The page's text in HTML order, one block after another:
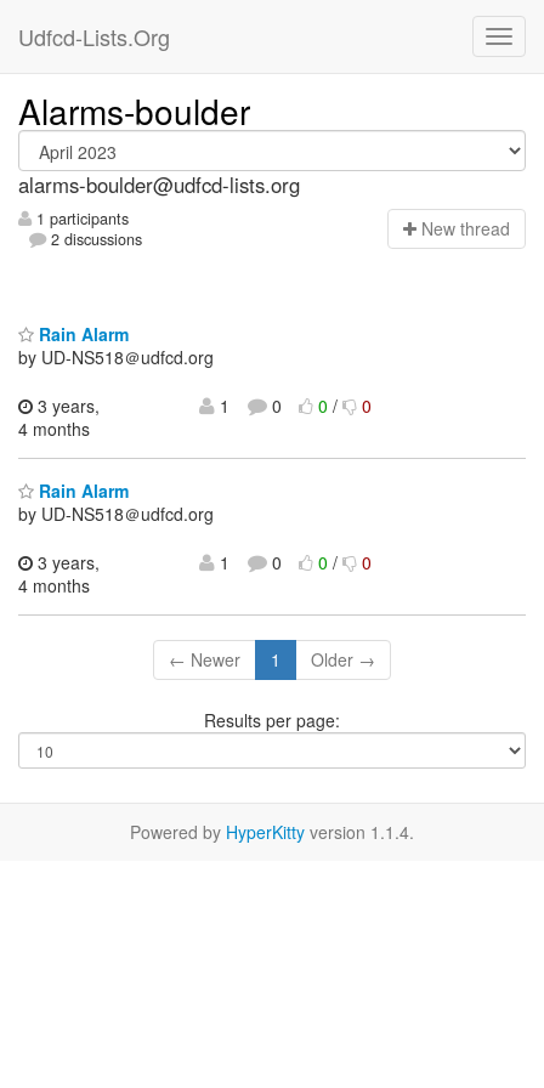
Udfcd-Lists.Org
Alarms-boulder
alarms-boulder@udfcd-lists.org
1 participants
2 discussions
New thread
Rain Alarm
by UD-NS518＠udfcd.org
3 years,
4 months
1 0 0/ 0
Rain Alarm
by UD-NS518＠udfcd.org
3 years,
4 months
1 0 0/ 0
← Newer 1 Older →
Results per page:
Powered by HyperKitty version 1.1.4.